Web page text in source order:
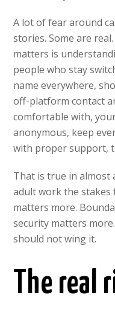
A lot of fear around
stories. Some are
matters is
people who stay
name everywhere,
off-platform contact
comfortable with,
anonymous, keep
with proper support,
That is true in almost
adult work the stakes
matters more.
security matters
should not wing it.
The real